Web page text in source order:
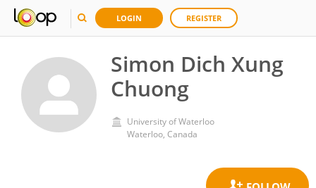
LOGIN REGISTER
Simon Dich Xung
Chuong
University of Waterloo
Waterloo, Canada